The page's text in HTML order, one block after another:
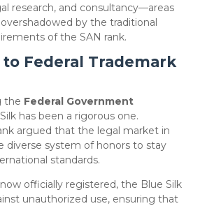
research, and consultancy—areas
by the traditional
of the SAN rank.
Federal Trademark
the Federal Government
has been a rigorous one.
argued that the legal market in
diverse system of honors to stay
standards.
officially registered, the Blue Silk
unauthorized use, ensuring that